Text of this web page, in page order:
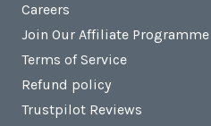
Careers
Join Our Affiliate Programme
Terms of Service
Refund policy
Trustpilot Reviews